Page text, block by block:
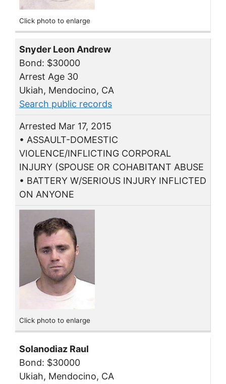
Click photo to enlarge
Snyder Leon Andrew
Bond: $30000
Arrest Age 30
Ukiah, Mendocino, CA
Search public records
Arrested Mar 17, 2015
• ASSAULT-DOMESTIC
VIOLENCE/INFLICTING CORPORAL
INJURY (SPOUSE OR COHABITANT ABUSE
• BATTERY W/SERIOUS INJURY INFLICTED
ON ANYONE
Click photo to enlarge
Solanodiaz Raul
Bond: $30000
Ukiah, Mendocino, CA